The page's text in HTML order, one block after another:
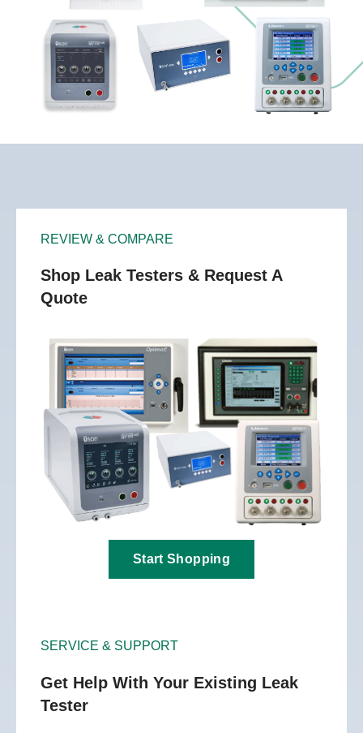
REVIEW & COMPARE
Shop Leak Testers & Request A
Quote
Start Shopping
SERVICE & SUPPORT
Get Help With Your Existing Leak
Tester